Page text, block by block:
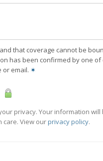
that coverage cannot be
has been confirmed by one
or email. ✶
privacy. Your information
care. View ourprivacy policy.